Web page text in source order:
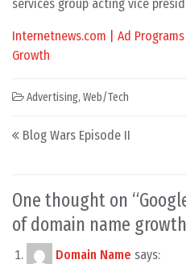
services group acting vice
Internetnews.com | Ad
Growth
Advertising, Web/Tech
Post navigation
Blog Wars Episode II
One thought on “
of domain name growth
Domain Name says: